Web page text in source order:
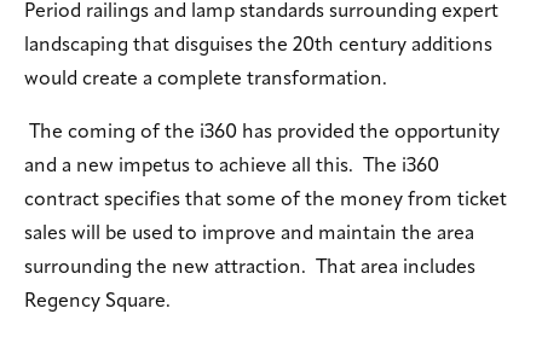
Period railings and lamp standards surrounding expert
landscaping that disguises the 20th century additions
would create a complete transformation.
The coming of the i360 has provided the opportunity
and a new impetus to achieve all this. The i360
contract specifies that some of the money from ticket
sales will be used to improve and maintain the area
surrounding the new attraction. That area includes
Regency Square.